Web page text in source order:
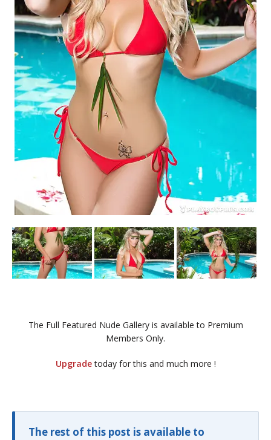
The Full Featured Nude Gallery is available to Premium
Members Only.
Upgradetoday for this and much more !
The rest of this post is available to